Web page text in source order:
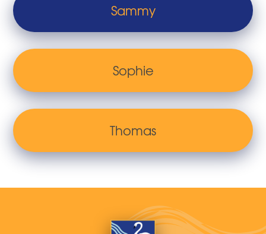
Sammy
Sophie
Thomas